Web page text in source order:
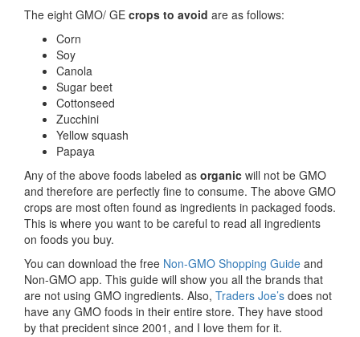
The eight GMO/ GE crops to avoid are as follows:
Corn
Soy
Canola
Sugar beet
Cottonseed
Zucchini
Yellow squash
Papaya
Any of the above foods labeled as organic will not be GMO
and therefore are perfectly fine to consume. The above GMO
crops are most often found as ingredients in packaged foods.
This is where you want to be careful to read all ingredients
on foods you buy.
You can download the free Non-GMO Shopping Guide and
Non-GMO app. This guide will show you all the brands that
are not using GMO ingredients. Also, Traders Joe’s does not
have any GMO foods in their entire store. They have stood
by that precident since 2001, and I love them for it.